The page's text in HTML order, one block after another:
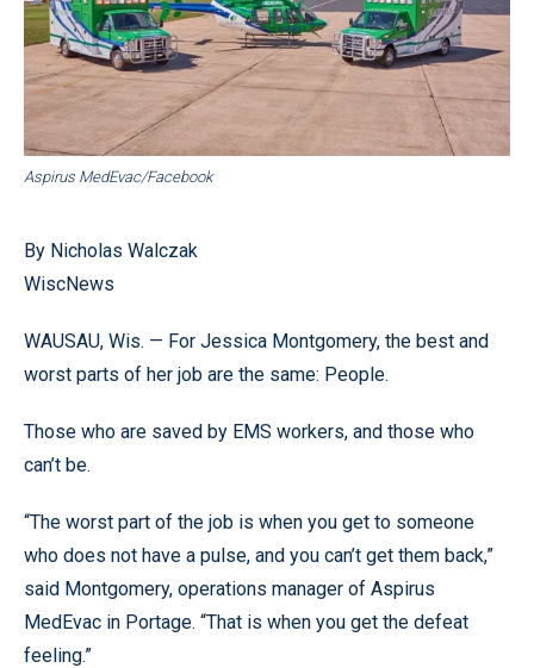
Aspirus MedEvac/Facebook
By Nicholas Walczak
WiscNews
WAUSAU, Wis. — For Jessica Montgomery, the best and
worst parts of her job are the same: People.
Those who are saved by EMS workers, and those who
can’t be.
“The worst part of the job is when you get to someone
who does not have a pulse, and you can’t get them back,”
said Montgomery, operations manager of Aspirus
MedEvac in Portage. “That is when you get the defeat
feeling.”